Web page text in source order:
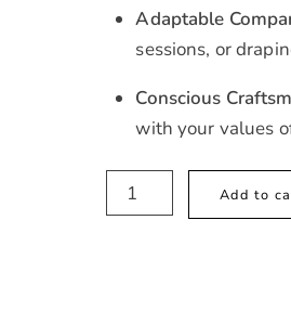
Adaptable
sessions, or
Conscious
with your values
Boho
Blue
Add to